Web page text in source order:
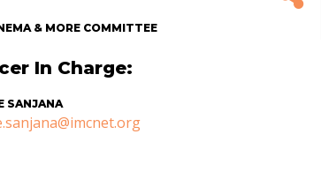
& MORE COMMITTEE
In Charge:
SANJANA